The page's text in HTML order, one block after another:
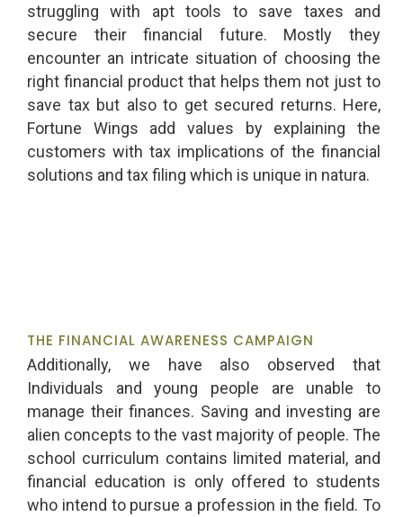
struggling with apt tools to save taxes and
secure their financial future. Mostly they
encounter an intricate situation of choosing the
right financial product that helps them not just to
save tax but also to get secured returns. Here,
Fortune Wings add values by explaining the
customers with tax implications of the financial
solutions and tax filing which is unique in natura.
THE FINANCIAL AWARENESS CAMPAIGN
Additionally, we have also observed that
Individuals and young people are unable to
manage their finances. Saving and investing are
alien concepts to the vast majority of people. The
school curriculum contains limited material, and
financial education is only offered to students
who intend to pursue a profession in the field. To